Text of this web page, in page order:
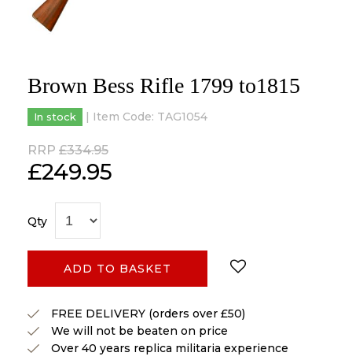
Brown Bess Rifle 1799 to1815
In stock | Item Code: TAG1054
RRP £334.95
£249.95
Qty
ADD TO BASKET
FREE DELIVERY (orders over £50)
We will not be beaten on price
Over 40 years replica militaria experience